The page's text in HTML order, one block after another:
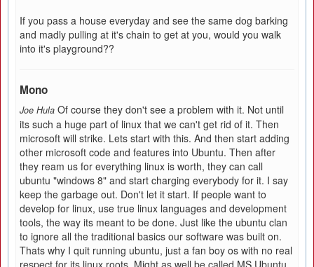
If you pass a house everyday and see the same dog barking
and madly pulling at it's chain to get at you, would you walk
into it's playground??
Mono
Joe Hula Of course they don't see a problem with it. Not until
its such a huge part of linux that we can't get rid of it. Then
microsoft will strike. Lets start with this. And then start adding
other microsoft code and features into Ubuntu. Then after
they ream us for everything linux is worth, they can call
ubuntu "windows 8" and start charging everybody for it. I say
keep the garbage out. Don't let it start. If people want to
develop for linux, use true linux languages and development
tools, the way its meant to be done. Just like the ubuntu clan
to ignore all the traditional basics our software was built on.
Thats why I quit running ubuntu, just a fan boy os with no real
respect for its linux roots. Might as well be called MS Ubuntu